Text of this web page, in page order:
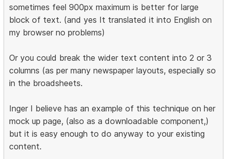
sometimes feel 900px maximum is better for large
block of text. (and yes It translated it into English on
my browser no problems)
Or you could break the wider text content into 2 or 3
columns (as per many newspaper layouts, especially so
in the broadsheets.
Inger I believe has an example of this technique on her
mock up page, (also as a downloadable component,)
but it is easy enough to do anyway to your existing
content.